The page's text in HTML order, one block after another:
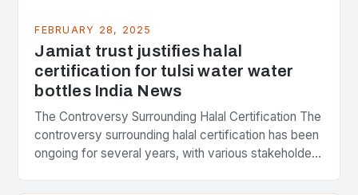
FEBRUARY 28, 2025
Jamiat trust justifies halal
certification for tulsi water water
bottles India News
The Controversy Surrounding Halal Certification The
controversy surrounding halal certification has been
ongoing for several years, with various stakeholders
the center of the…